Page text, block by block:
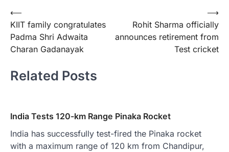
Post
navigation
⟵
KIIT family congratulates
Padma Shri Adwaita
Charan Gadanayak
Rohit Sharma officially
announces retirement from
Test cricket
⟶
Related Posts
India Tests 120-km Range Pinaka Rocket
India has successfully test-fired the Pinaka rocket
with a maximum range of 120 km from Chandipur,